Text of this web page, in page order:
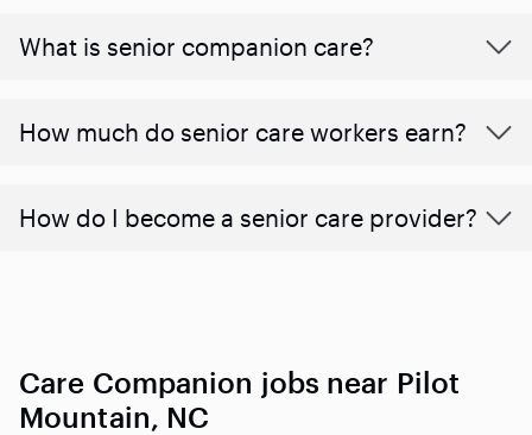
What is senior companion care?
​​How much do senior care workers earn?
How do I become a senior care provider?
Care Companion jobs near Pilot
Mountain, NC